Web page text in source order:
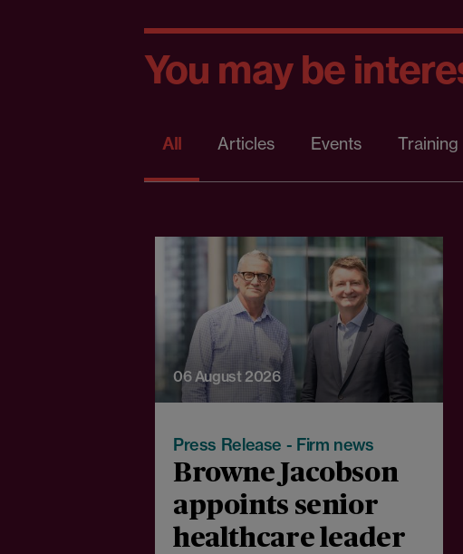
You may be
All Articles Events Training
06 August 2026
Press Release - Firm news
Browne Jacobson
appoints senior
healthcare leader